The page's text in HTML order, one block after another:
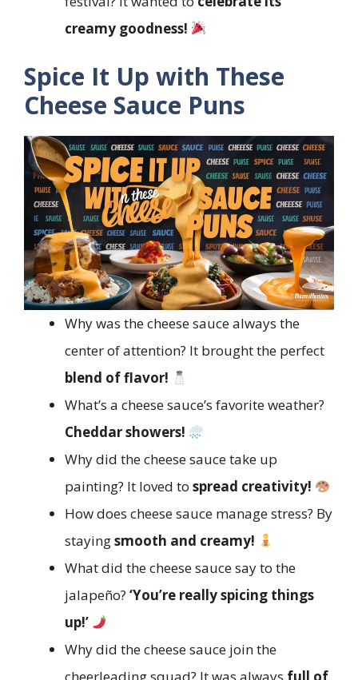
creamy goodness!
Spice It Up with These
Cheese Sauce Puns
Why was the cheese sauce always the
center of attention? It brought the perfect
blend of flavor!
What’s a cheese sauce’s favorite weather?
Cheddar showers!
Why did the cheese sauce take up
painting? It loved to spread creativity!
How does cheese sauce manage stress? By
stayingsmooth and creamy!
What did the cheese sauce say to the
jalapeño? ‘You’re really spicing things
up!’
Why did the cheese sauce join the